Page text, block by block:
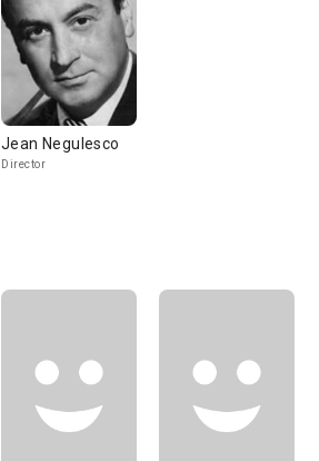
Jean Negulesco
Director